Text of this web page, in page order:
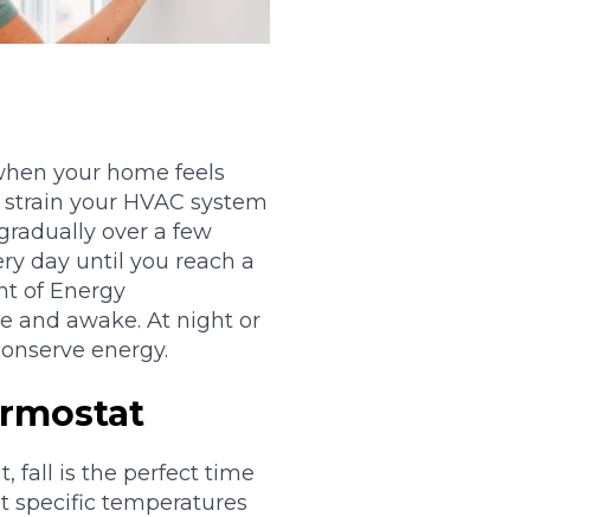
your home feels
your HVAC system
over a few
day until you reach a
of Energy
and awake. At night or
energy.
fall is the perfect time
specific temperatures